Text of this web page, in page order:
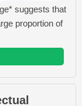
suggests that
proportion of